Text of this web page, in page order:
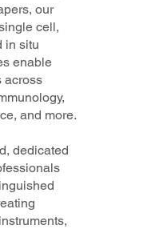
our
cell,
in situ
enable
across
and more.
dedicated